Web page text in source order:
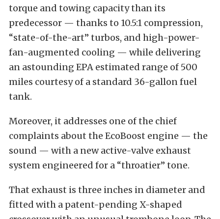
torque and towing capacity than its
predecessor — thanks to 10.5:1 compression,
“state-of-the-art” turbos, and high-power-
fan-augmented cooling — while delivering
an astounding EPA estimated range of 500
miles courtesy of a standard 36-gallon fuel
tank.
Moreover, it addresses one of the chief
complaints about the EcoBoost engine — the
sound — with a new active-valve exhaust
system engineered for a “throatier” tone.
That exhaust is three inches in diameter and
fitted with a patent-pending X-shaped